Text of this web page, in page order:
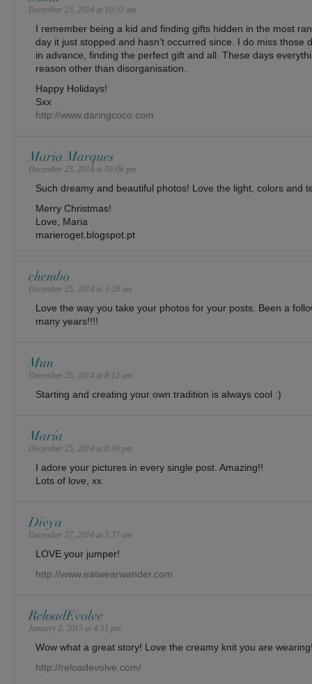
December 23, 2014 at 10:33 am
I remember being a kid and finding gifts hidden in the most
day it just stopped and hasn’t occurred since. I do miss those
in advance, finding the perfect gift and all. These days
reason other than disorganisation.
Happy Holidays!
Sxx
http://www.daringcoco.com
Maria Marques
December 23, 2014 at 10:06 pm
Such dreamy and beautiful photos! Love the light, colors and
Merry Christmas!
Love, Maria
marieroget.blogspot.pt
chembo
December 25, 2014 at 3:28 am
Love the way you take your photos for your posts. Been a
many years!!!!
Mun
December 25, 2014 at 8:12 am
Starting and creating your own tradition is always cool :)
María
December 25, 2014 at 8:34 pm
I adore your pictures in every single post. Amazing!!
Lots of love, xx
Divya
December 27, 2014 at 5:37 am
LOVE your jumper!
http://www.eatwearwander.com
ReloadEvolve
January 2, 2015 at 4:51 pm
Wow what a great story! Love the creamy knit you are
http://reloadevolve.com/